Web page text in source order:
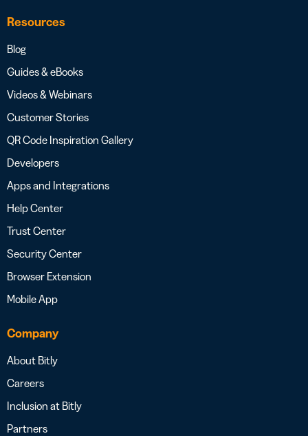
Resources
Blog
Guides & eBooks
Videos & Webinars
Customer Stories
QR Code Inspiration Gallery
Developers
Apps and Integrations
Help Center
Trust Center
Security Center
Browser Extension
Mobile App
Company
About Bitly
Careers
Inclusion at Bitly
Partners